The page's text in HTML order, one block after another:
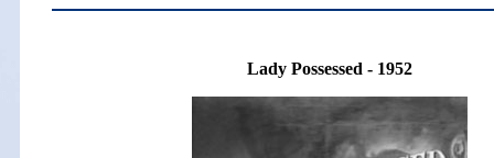
Lady Possessed - 1952